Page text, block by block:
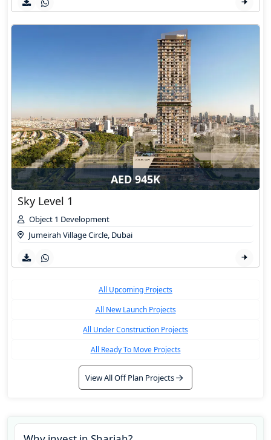
AED 945K
Sky Level 1
Object 1 Development
Jumeirah Village Circle, Dubai
All Upcoming Projects
All New Launch Projects
All Under Construction Projects
All Ready To Move Projects
View All Off Plan Projects